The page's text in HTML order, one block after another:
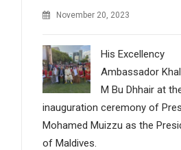
November 20, 2023
His Excellency
Ambassador
M Bu Dhhair at
inauguration ceremony of
Mohamed Muizzu as the
of Maldives.